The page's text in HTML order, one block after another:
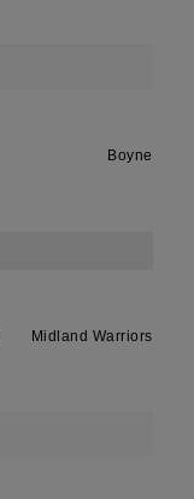
Boyne
Midland Warriors